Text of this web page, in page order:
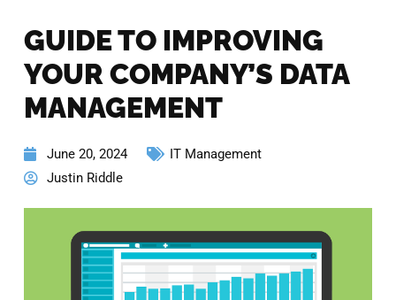
GUIDE TO IMPROVING
YOUR COMPANY’S DATA
MANAGEMENT
June 20, 2024
IT Management
Justin Riddle